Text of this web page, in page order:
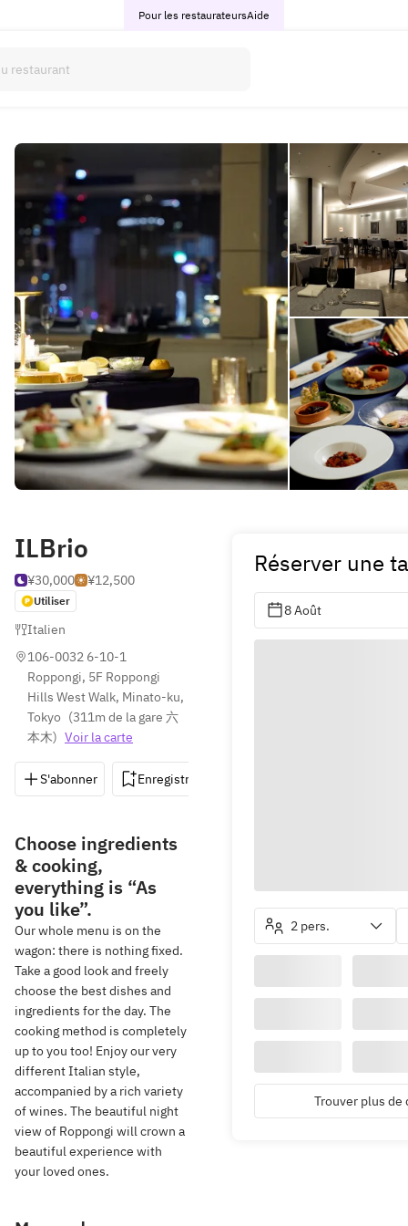
Pour les restaurateursAide
ILBrio
¥30,000 ¥12,500
Utiliser
Italien
106-0032 6-10-1
Roppongi, 5F Roppongi
Hills West Walk, Minato-ku,
Tokyo (311m de la gare 六
本木) Voir la carte
S'abonner Enregistrer
Choose ingredients
& cooking,
everything is “As
you like”.
Our whole menu is on the
wagon: there is nothing fixed.
Take a good look and freely
choose the best dishes and
ingredients for the day. The
cooking method is completely
up to you too! Enjoy our very
different Italian style,
accompanied by a rich variety
of wines. The beautiful night
view of Roppongi will crown a
beautiful experience with
your loved ones.
Réserver une
8 Août
2 pers.
Trouver plus